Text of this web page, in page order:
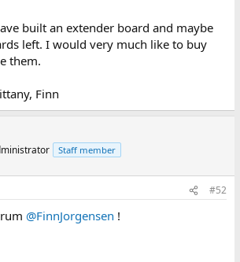
built an extender board and maybe
left. I would very much like to buy
them.
Finn
Staff member
#52
@FinnJorgensen !